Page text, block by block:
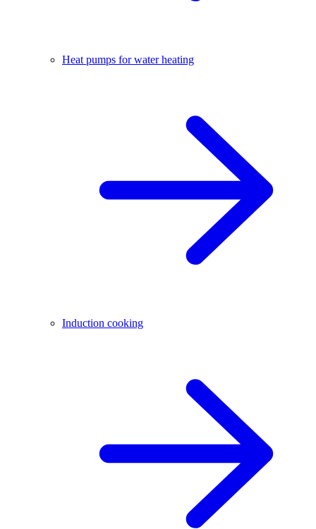
Heat pumps for water heating
Induction cooking